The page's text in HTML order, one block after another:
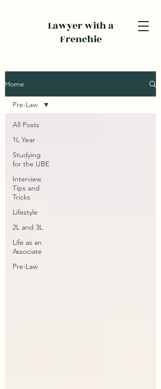
Lawyer with a
Frenchie
Home
All Posts
1L Year
Studying
for the UBE
Interview
Tips and
Tricks
Lifestyle
2L and 3L
Life as an
Associate
Pre-Law
Pre-Law